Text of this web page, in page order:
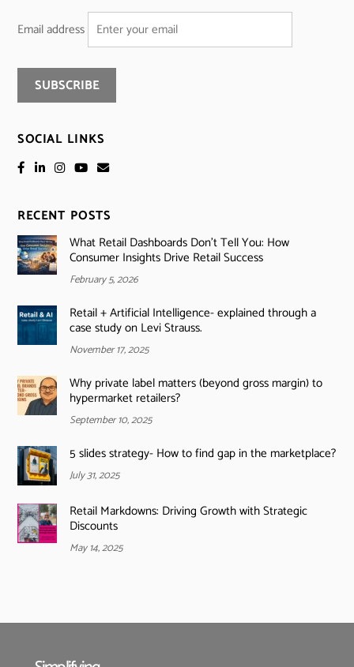
Email address
SOCIAL LINKS
RECENT POSTS
What Retail Dashboards Don’t Tell You: How
Consumer Insights Drive Retail Success
February 5, 2026
Retail + Artificial Intelligence- explained through a
case study on Levi Strauss.
November 17, 2025
Why private label matters (beyond gross margin) to
hypermarket retailers?
September 10, 2025
5 slides strategy- How to find gap in the marketplace?
July 31, 2025
Retail Markdowns: Driving Growth with Strategic
Discounts
May 14, 2025